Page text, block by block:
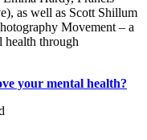
as well as Scott Shillum
Movement – a
health through
your mental health?